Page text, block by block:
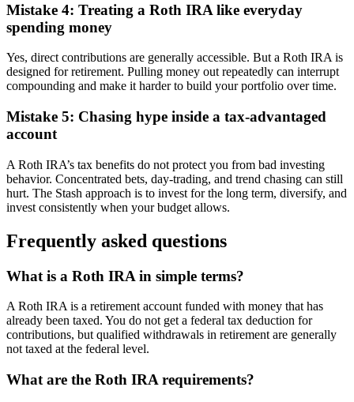
Mistake 4: Treating a Roth IRA like everyday
spending money
Yes, direct contributions are generally accessible. But a Roth IRA is
designed for retirement. Pulling money out repeatedly can interrupt
compounding and make it harder to build your portfolio over time.
Mistake 5: Chasing hype inside a tax-advantaged
account
A Roth IRA’s tax benefits do not protect you from bad investing
behavior. Concentrated bets, day-trading, and trend chasing can still
hurt. The Stash approach is to invest for the long term, diversify, and
invest consistently when your budget allows.
Frequently asked questions
What is a Roth IRA in simple terms?
A Roth IRA is a retirement account funded with money that has
already been taxed. You do not get a federal tax deduction for
contributions, but qualified withdrawals in retirement are generally
not taxed at the federal level.
What are the Roth IRA requirements?